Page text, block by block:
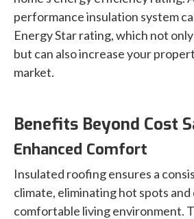
performance insulation system
Energy Star rating, which not
but can also increase your
market.
Benefits Beyond Cost
Enhanced Comfort
Insulated roofing ensures a
climate, eliminating hot spots
comfortable living environment.